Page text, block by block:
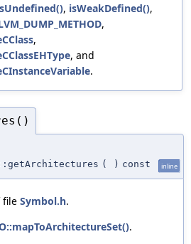
, isWeakDefined(),
,
,
, and
.
( ) const inline
file Symbol.h.
.